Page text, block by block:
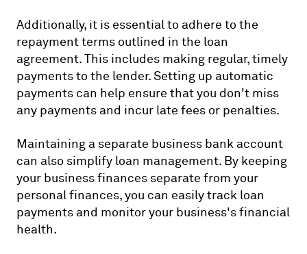
Additionally, it is essential to adhere to the
repayment terms outlined in the loan
agreement. This includes making regular, timely
payments to the lender. Setting up automatic
payments can help ensure that you don't miss
any payments and incur late fees or penalties.
Maintaining a separate business bank account
can also simplify loan management. By keeping
your business finances separate from your
personal finances, you can easily track loan
payments and monitor your business's financial
health.